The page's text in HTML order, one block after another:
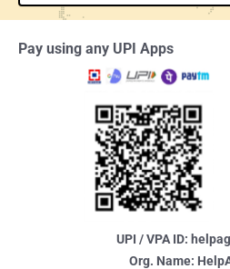
Pay using any UPI Apps
UPI / VPA ID:
Org. Name: